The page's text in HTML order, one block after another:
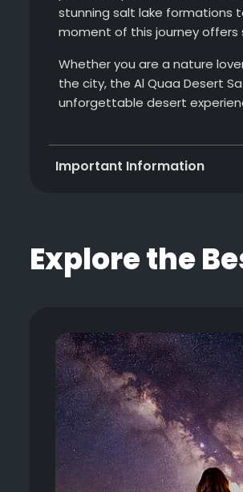
stunning salt lake formations
moment of this journey offers
Whether you are a nature
the city, the Al Quaa Desert
unforgettable desert
Important Information
Explore the